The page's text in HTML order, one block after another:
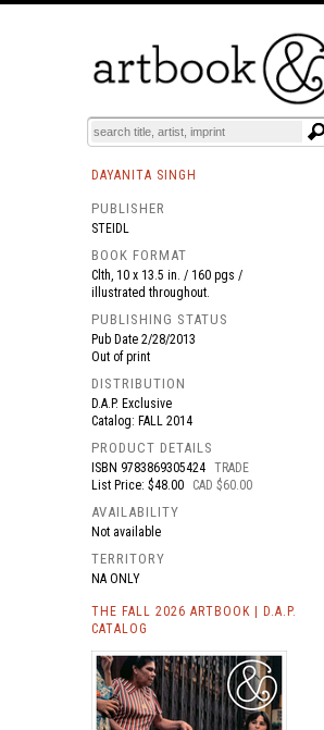
BOOKS EVENTS AND FEATURES
DAYANITA SINGH
PUBLISHER
STEIDL
BOOK FORMAT
Clth, 10 x 13.5 in. / 160 pgs /
illustrated throughout.
PUBLISHING STATUS
Pub Date 2/28/2013
Out of print
DISTRIBUTION
D.A.P. Exclusive
Catalog: FALL 2014
PRODUCT DETAILS
ISBN 9783869305424 TRADE
List Price: $48.00
CAD $60.00
AVAILABILITY
Not available
TERRITORY
NA ONLY
THE FALL 2026 ARTBOOK | D.A.P.
CATALOG